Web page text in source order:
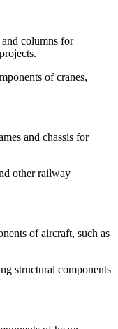
and columns for
of cranes,
and chassis for
other railway
of aircraft, such as
structural components